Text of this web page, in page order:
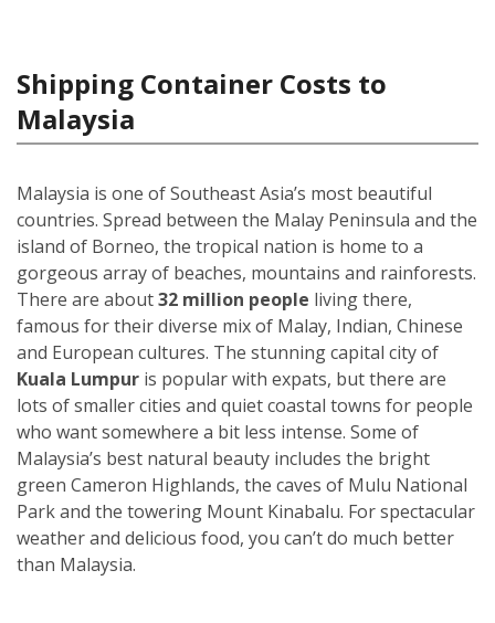
Shipping Container Costs to
Malaysia
Malaysia is one of Southeast Asia’s most beautiful
countries. Spread between the Malay Peninsula and the
island of Borneo, the tropical nation is home to a
gorgeous array of beaches, mountains and rainforests.
There are about32 million people living there,
famous for their diverse mix of Malay, Indian, Chinese
and European cultures. The stunning capital city of
Kuala Lumpur is popular with expats, but there are
lots of smaller cities and quiet coastal towns for people
who want somewhere a bit less intense. Some of
Malaysia’s best natural beauty includes the bright
green Cameron Highlands, the caves of Mulu National
Park and the towering Mount Kinabalu. For spectacular
weather and delicious food, you can’t do much better
than Malaysia.